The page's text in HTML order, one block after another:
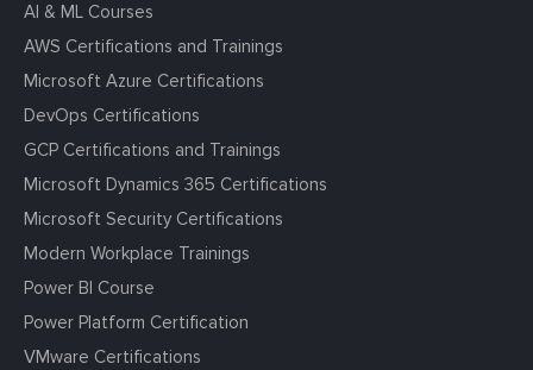
AI & ML Courses
AWS Certifications and Trainings
Microsoft Azure Certifications
DevOps Certifications
GCP Certifications and Trainings
Microsoft Dynamics 365 Certifications
Microsoft Security Certifications
Modern Workplace Trainings
Power BI Course
Power Platform Certification
VMware Certifications